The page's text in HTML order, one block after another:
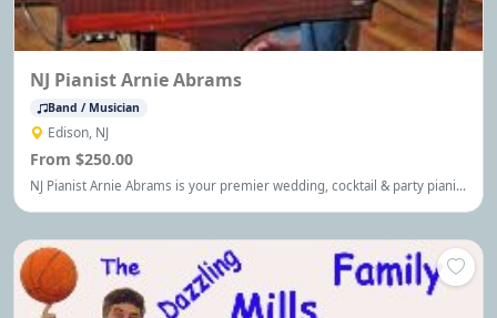
NJ Pianist Arnie Abrams
Band / Musician
Edison, NJ
From $250.00
NJ Pianist Arnie Abrams is your premier wedding, cocktail & party pianist